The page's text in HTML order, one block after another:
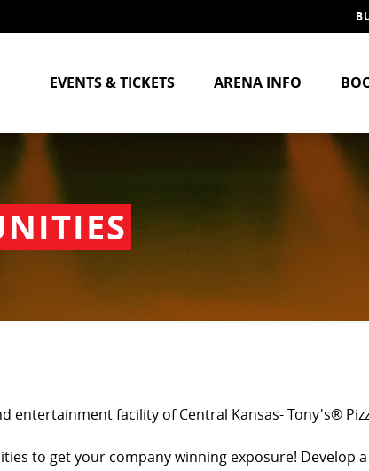
EVENTS & TICKETS ARENA INFO
facility of Central Kansas- Tony's®
to get your company winning exposure! Develop